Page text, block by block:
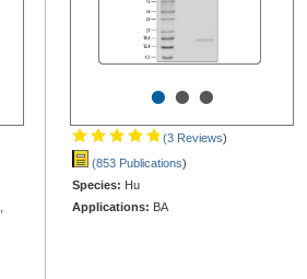
•••
(3 Reviews)
(853 Publications)
Species: Hu
Applications: BA